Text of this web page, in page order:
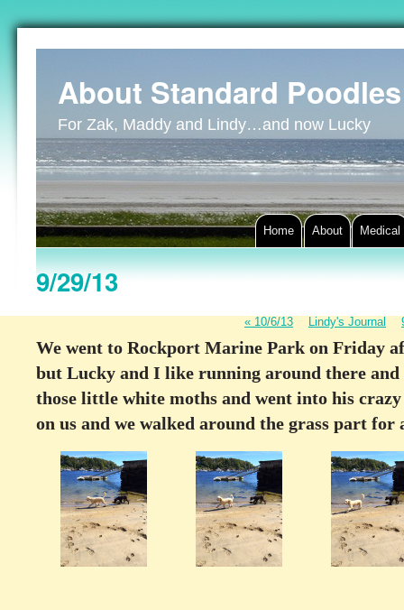
About Standard Poodles
For Zak, Maddy and Lindy…and now Lucky
Home About Medical
9/29/13
« 10/6/13 Lindy's Journal
We went to Rockport Marine Park on Friday
but Lucky and I like running around there
those little white moths and went into his
on us and we walked around the grass part for